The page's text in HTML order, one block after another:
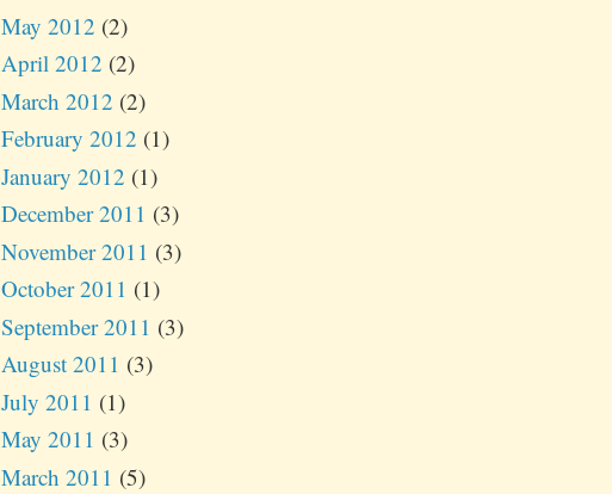
May 2012 (2)
April 2012 (2)
March 2012 (2)
February 2012 (1)
January 2012 (1)
December 2011 (3)
November 2011 (3)
October 2011 (1)
September 2011 (3)
August 2011 (3)
July 2011 (1)
May 2011 (3)
March 2011 (5)